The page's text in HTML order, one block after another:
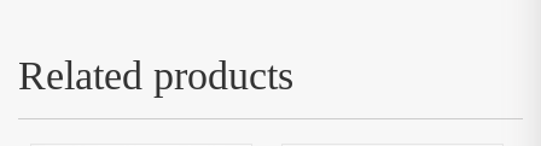
Related products